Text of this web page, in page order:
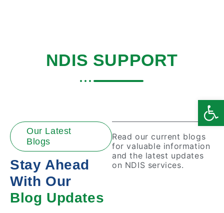
NDIS SUPPORT
Our Latest
Blogs
Stay Ahead
With Our
Blog Updates
Read our current blogs
for valuable information
and the latest updates
on NDIS services.